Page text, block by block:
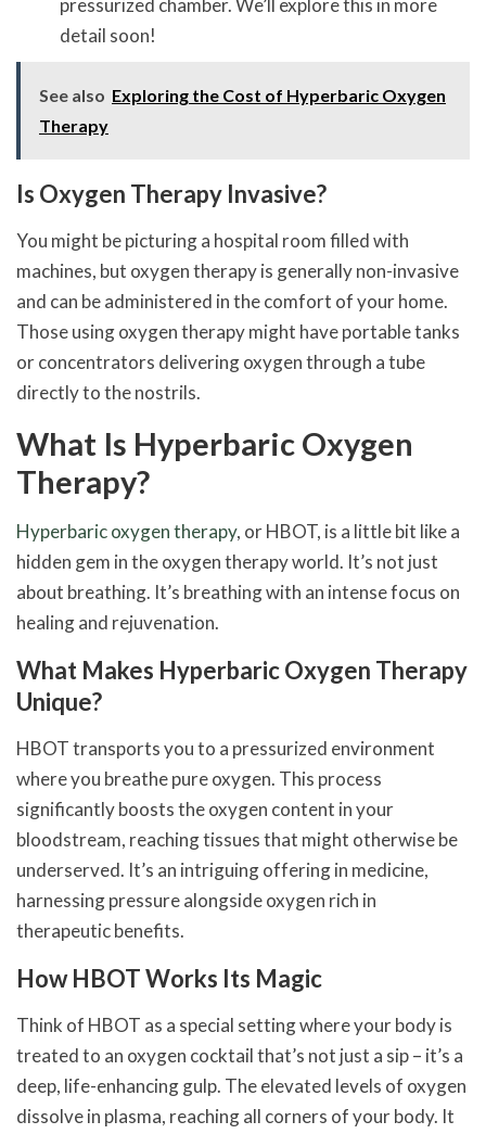
pressurized chamber. We’ll explore this in more
detail soon!
See also Exploring the Cost of Hyperbaric Oxygen
Therapy
Is Oxygen Therapy Invasive?
You might be picturing a hospital room filled with
machines, but oxygen therapy is generally non-invasive
and can be administered in the comfort of your home.
Those using oxygen therapy might have portable tanks
or concentrators delivering oxygen through a tube
directly to the nostrils.
What Is Hyperbaric Oxygen
Therapy?
Hyperbaric oxygen therapy, or HBOT, is a little bit like a
hidden gem in the oxygen therapy world. It’s not just
about breathing. It’s breathing with an intense focus on
healing and rejuvenation.
What Makes Hyperbaric Oxygen Therapy
Unique?
HBOT transports you to a pressurized environment
where you breathe pure oxygen. This process
significantly boosts the oxygen content in your
bloodstream, reaching tissues that might otherwise be
underserved. It’s an intriguing offering in medicine,
harnessing pressure alongside oxygen rich in
therapeutic benefits.
How HBOT Works Its Magic
Think of HBOT as a special setting where your body is
treated to an oxygen cocktail that’s not just a sip – it’s a
deep, life-enhancing gulp. The elevated levels of oxygen
dissolve in plasma, reaching all corners of your body. It